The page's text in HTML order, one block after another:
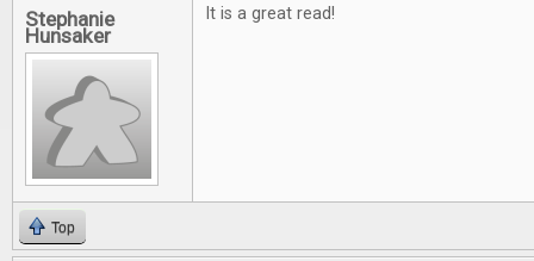
Stephanie
Hunsaker
It is a great read!
Top